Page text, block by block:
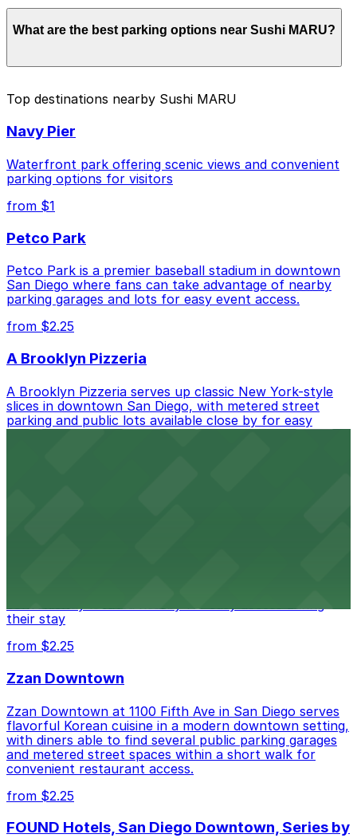
depend on the day, time, and duration of your stay.
prices, check the individual parking location pages
What are the best parking options near Sushi MARU?
2 minute walk away.
Cheapest: Tower 180 Garage, from $2.25.
Check the parking location pages above to compare
nearby options and find the one that suits your plans
Top destinations nearby Sushi MARU
Navy Pier
Waterfront park offering scenic views and convenient
parking options for visitors
from $1
Petco Park
Petco Park is a premier baseball stadium in downtown
San Diego where fans can take advantage of nearby
parking garages and lots for easy event access.
from $2.25
A Brooklyn Pizzeria
A Brooklyn Pizzeria serves up classic New York-style
slices in downtown San Diego, with metered street
parking and public lots available close by for easy
access.
conveniently located nearby for easy access during
their stay
from $2.25
Zzan Downtown
Zzan Downtown at 1100 Fifth Ave in San Diego serves
flavorful Korean cuisine in a modern downtown setting,
with diners able to find several public parking garages
and metered street spaces within a short walk for
convenient restaurant access.
from $2.25
FOUND Hotels, San Diego Downtown, Series by